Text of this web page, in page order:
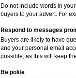
Do not include words in
buyers to your advert. For
Respond to messages
Buyers are likely to have
and your personal email
possible, as this will keep
Be polite